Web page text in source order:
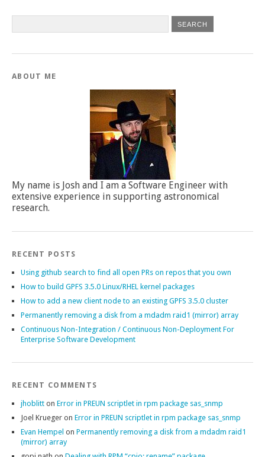
ABOUT ME
My name is Josh and I am a Software Engineer with
extensive experience in supporting astronomical
research.
RECENT POSTS
Using github search to find all open PRs on repos that you own
How to build GPFS 3.5.0 Linux/RHEL kernel packages
How to add a new client node to an existing GPFS 3.5.0 cluster
Permanently removing a disk from a mdadm raid1 (mirror) array
Continuous Non-Integration / Continuous Non-Deployment For
Enterprise Software Development
RECENT COMMENTS
jhoblitt on Error in PREUN scriptlet in rpm package sas_snmp
Joel Krueger on Error in PREUN scriptlet in rpm package sas_snmp
Evan Hempel on Permanently removing a disk from a mdadm raid1
(mirror) array